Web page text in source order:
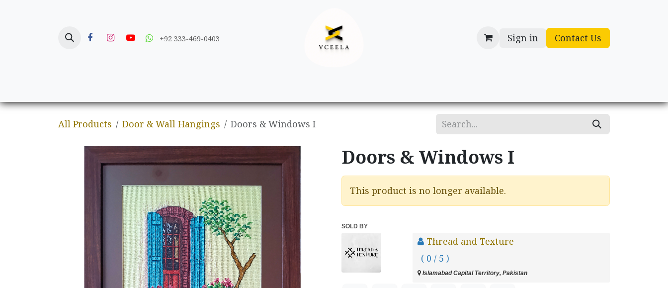
+92 333-469-0403 Sign in Contact Us
All Products Door & Wall Hangings Doors & Windows I
Doors & Windows I
This product is no longer available.
SOLD BY
Thread and Texture
( 0 / 5 )
Islamabad Capital Territory, Pakistan